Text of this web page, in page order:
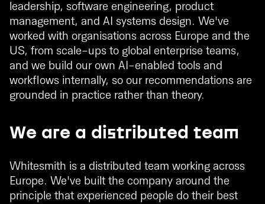
leadership, software engineering, product
management, and AI systems design. We've
worked with organisations across Europe and the
US, from scale-ups to global enterprise teams,
and we build our own AI-enabled tools and
workflows internally, so our recommendations are
grounded in practice rather than theory.
We are a distributed team
Whitesmith is a distributed team working across
Europe. We've built the company around the
principle that experienced people do their best